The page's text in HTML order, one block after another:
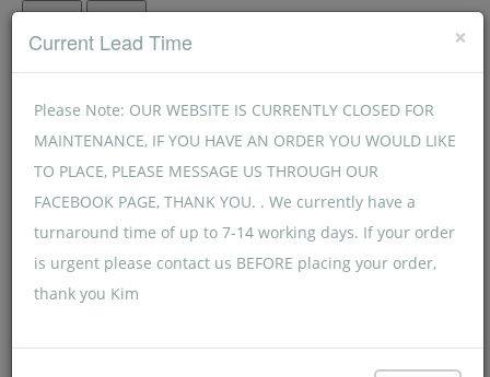
×
Current Lead Time
Please Note: OUR WEBSITE IS CURRENTLY CLOSED FOR
MAINTENANCE, IF YOU HAVE AN ORDER YOU WOULD LIKE
TO PLACE, PLEASE MESSAGE US THROUGH OUR
FACEBOOK PAGE, THANK YOU. . We currently have a
turnaround time of up to 7-14 working days. If your order
is urgent please contact us BEFORE placing your order,
thank you Kim
Menu Menu